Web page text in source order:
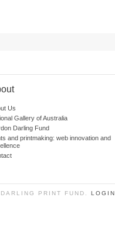
Us
Gallery of Australia
Darling Fund
and printmaking: web innovation and
PRINT FUND. LOGIN